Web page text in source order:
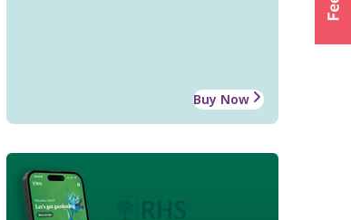
Buy Now